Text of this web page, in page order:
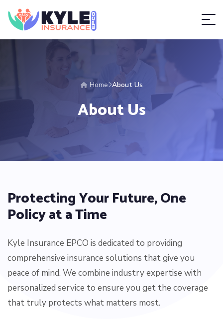
Home About Us
About Us
Protecting Your Future, One
Policy at a Time
Kyle Insurance EPCO is dedicated to providing
comprehensive insurance solutions that give you
peace of mind. We combine industry expertise with
personalized service to ensure you get the coverage
that truly protects what matters most.